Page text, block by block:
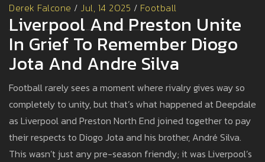
Derek Falcone / Jul, 14 2025 / Football
Liverpool And Preston Unite
In Grief To Remember Diogo
Jota And Andre Silva
Football rarely sees a moment where rivalry gives way so
completely to unity, but that’s what happened at Deepdale
as Liverpool and Preston North End joined together to pay
their respects to Diogo Jota and his brother, André Silva.
This wasn’t just any pre-season friendly; it was Liverpool’s